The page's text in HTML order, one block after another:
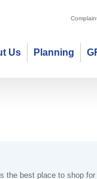
Planning
Us
the best place to shop for